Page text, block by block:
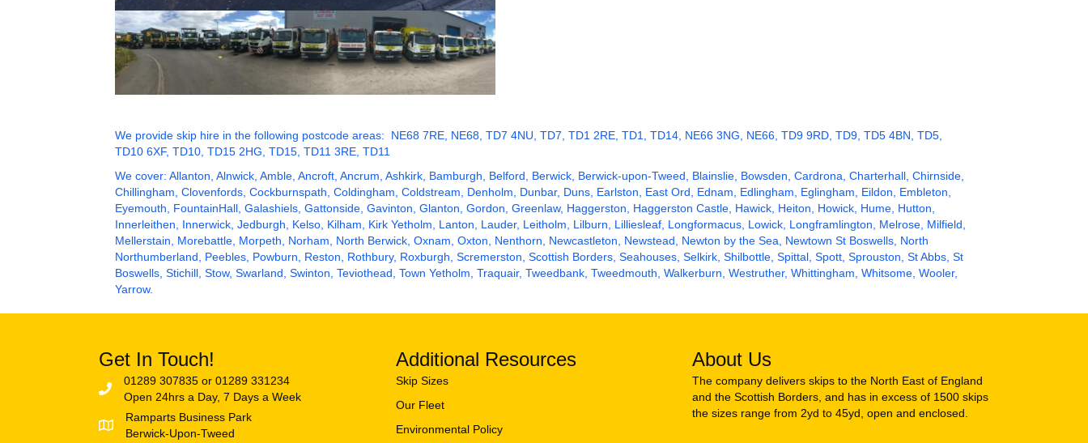
We provide skip hire in the following postcode areas: NE68 7RE, NE68, TD7 4NU, TD7, TD1 2RE, TD1, TD14, NE66 3NG, NE66, TD9 9RD, TD9, TD5 4BN, TD5,
TD10 6XF, TD10, TD15 2HG, TD15, TD11 3RE, TD11
We cover: Allanton, Alnwick , Amble, Ancroft, Ancrum, Ashkirk, Bamburgh , Belford, Berwick Berwick-upon-Tweed , Blainslie, Bowsden, Cardrona, Charterhall, Chirnside,
Chillingham, Clovenfords, Cockburnspath, Coldingham, Coldstream, Denholm, Dunbar, Duns , Earlston, East Ord, Ednam, Edlingham, Eglingham, Eildon, Embleton,
Eyemouth , FountainHall, Galashiels , Gattonside, Gavinton, Glanton, Gordon, Greenlaw, Haggerston, Haggerston Castle, Hawick , Heiton, Howick , Hume, Hutton,
Innerleithen, Innerwick, Jedburgh Kelso , Kilham, Kirk Yetholm, Lanton, Lauder, Leitholm, Lilburn, Lilliesleaf, Longformacus, Lowick, Longframlington, Melrose, Milfield,
Mellerstain, Morebattle, Morpeth, Norham, North Berwick, Oxnam, Oxton, Nenthorn, Newcastleton, Newstead, Newton by the Sea, Newtown St Boswells, North
Northumberland , Peebles, Powburn, Reston, Rothbury, Roxburgh, Scremerston, Scottish Borders Seahouses , Selkirk, Shilbottle, Spittal, Spott, Sprouston, St Abbs, St
Boswells, Stichill, Stow, Swarland, Swinton, Teviothead, Town Yetholm, Traquair, Tweedbank, Tweedmouth, Walkerburn, Westruther, Whittingham, Whitsome, Wooler,
Yarrow.
Get In Touch!
01289 307835 or 01289 331234
Open 24hrs a Day, 7 Days a Week
Ramparts Business Park
Berwick-Upon-Tweed
Additional Resources
Skip Sizes
Our Fleet
Environmental Policy
About Us
The company delivers skips to the North East of England
and the Scottish Borders, and has in excess of 1500 skips
the sizes range from 2yd to 45yd, open and enclosed.